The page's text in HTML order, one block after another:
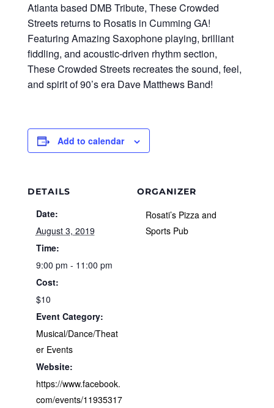
Atlanta based DMB Tribute, These Crowded
Streets returns to Rosatis in Cumming GA!
Featuring Amazing Saxophone playing, brilliant
fiddling, and acoustic-driven rhythm section,
These Crowded Streets recreates the sound, feel,
and spirit of 90’s era Dave Matthews Band!
Add to calendar
DETAILS
Date:
August 3, 2019
Time:
9:00 pm - 11:00 pm
Cost:
$10
Event Category:
Musical/Dance/Theat
er Events
Website:
https://www.facebook.
com/events/11935317
ORGANIZER
Rosati’s Pizza and
Sports Pub